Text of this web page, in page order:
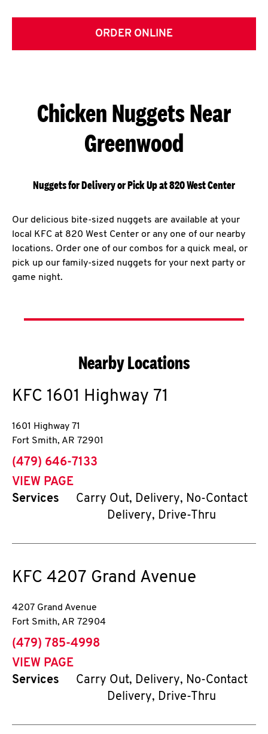
ORDER ONLINE
Chicken Nuggets Near
Greenwood
Nuggets for Delivery or Pick Up at 820 West Center
Our delicious bite-sized nuggets are available at your
local KFC at 820 West Center or any one of our nearby
locations. Order one of our combos for a quick meal, or
pick up our family-sized nuggets for your next party or
game night.
Nearby Locations
KFC 1601 Highway 71
1601 Highway 71
Fort Smith, AR 72901
phone
(479) 646-7133
VIEW PAGE
Services
Carry Out, Delivery, No-Contact
Delivery, Drive-Thru
KFC 4207 Grand Avenue
4207 Grand Avenue
Fort Smith, AR 72904
phone
(479) 785-4998
VIEW PAGE
Services
Carry Out, Delivery, No-Contact
Delivery, Drive-Thru